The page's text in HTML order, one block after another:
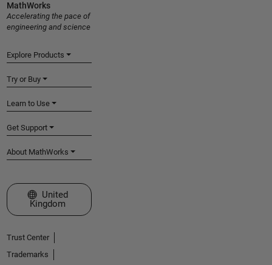
MathWorks
Accelerating the pace of
engineering and science
Explore Products
Try or Buy
Learn to Use
Get Support
About MathWorks
Select a Web Site
United
Kingdom
Trust Center
Trademarks